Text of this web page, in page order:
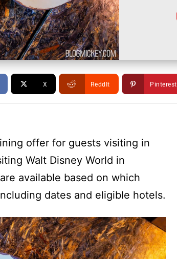
X ReddIt Pinterest
offer for guests visiting in
Walt Disney World in
available based on which
dates and eligible hotels.